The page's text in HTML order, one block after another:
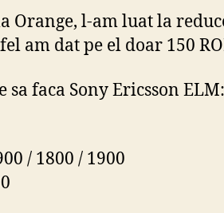
Orange, l-am luat la
am dat pe el doar 150
sa faca Sony Ericsson ELM:
/ 1800 / 1900